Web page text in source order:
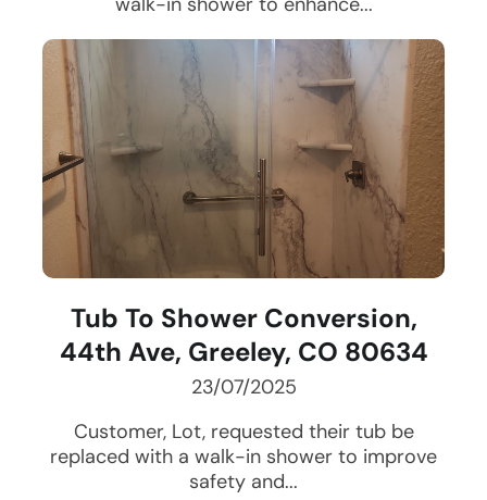
Tub To Shower Conversion,
44th Ave, Greeley, CO 80634
23/07/2025
Customer, Lot, requested their tub be
replaced with a walk-in shower to improve
safety and...